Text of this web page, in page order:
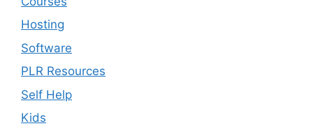
Hosting
Software
PLR Resources
Self Help
Kids